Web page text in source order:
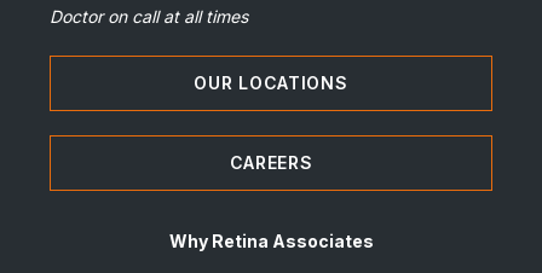
Doctor on call at all times
OUR LOCATIONS
CAREERS
Why Retina Associates